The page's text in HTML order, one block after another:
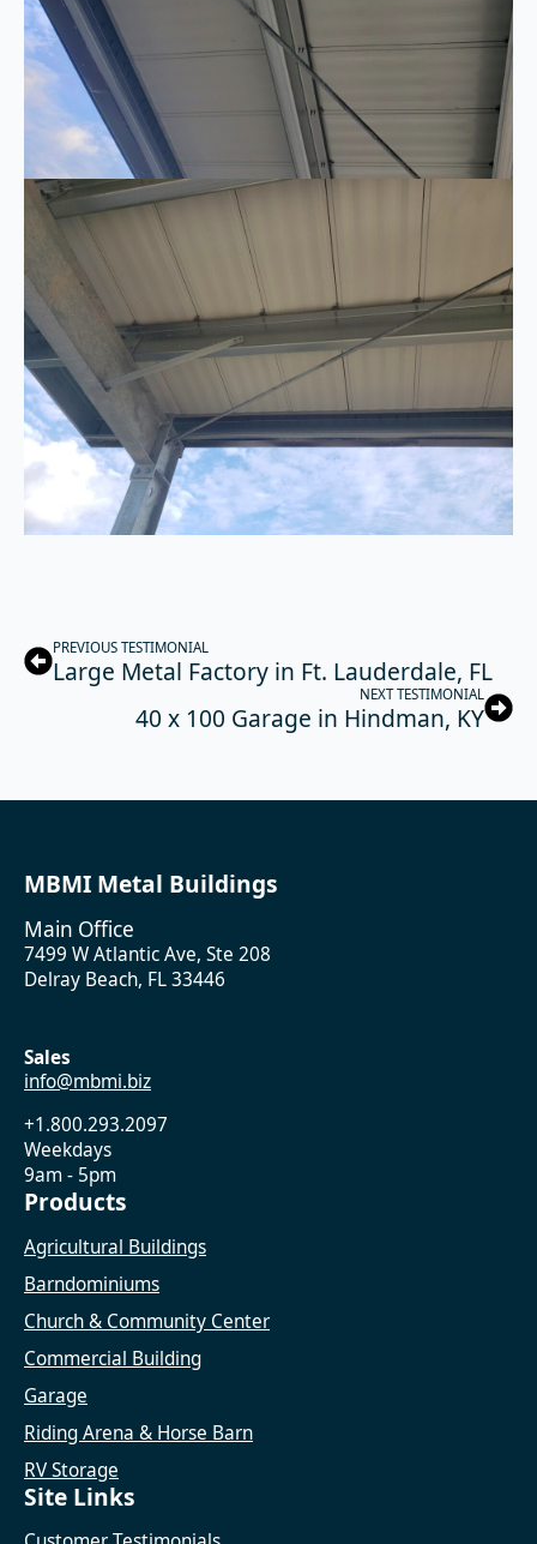
PREVIOUS TESTIMONIAL
Large Metal Factory in Ft. Lauderdale, FL
NEXT TESTIMONIAL
40 x 100 Garage in Hindman, KY
MBMI Metal Buildings
Main Office
7499 W Atlantic Ave, Ste 208
Delray Beach, FL 33446
Sales
info@mbmi.biz
+1.800.293.2097
Weekdays
9am - 5pm
Products
Agricultural Buildings
Barndominiums
Church & Community Center
Commercial Building
Garage
Riding Arena & Horse Barn
RV Storage
Site Links